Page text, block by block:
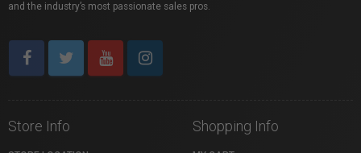
and the industry’s most passionate sales pros.
Store Info Shopping Info